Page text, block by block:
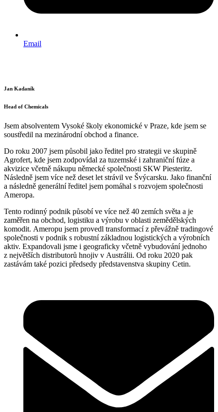
Email
Jan Kadaník
Head of Chemicals
Jsem absolventem Vysoké školy ekonomické v Praze, kde jsem se
soustředil na mezinárodní obchod a finance.
Do roku 2007 jsem působil jako ředitel pro strategii ve skupině
Agrofert, kde jsem zodpovídal za tuzemské i zahraniční fúze a
akvizice včetně nákupu německé společnosti SKW Piesteritz.
Následně jsem více než deset let strávil ve Švýcarsku. Jako finanční
a následně generální ředitel jsem pomáhal s rozvojem společnosti
Ameropa.
Tento rodinný podnik působí ve více než 40 zemích světa a je
zaměřen na obchod, logistiku a výrobu v oblasti zemědělských
komodit. Ameropu jsem provedl transformací z převážně tradingové
společnosti v podnik s robustní základnou logistických a výrobních
aktiv. Expandovali jsme i geograficky včetně vybudování jednoho
z největších distributorů hnojiv v Austrálii. Od roku 2020 pak
zastávám také pozici předsedy představenstva skupiny Cetin.